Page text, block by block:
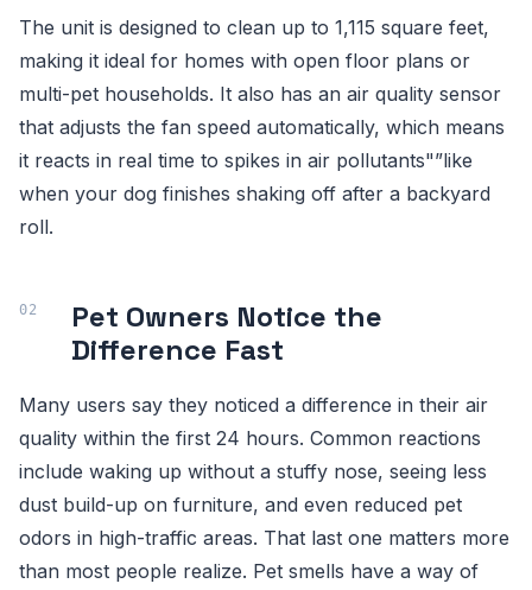
The unit is designed to clean up to 1,115 square feet,
making it ideal for homes with open floor plans or
multi-pet households. It also has an air quality sensor
that adjusts the fan speed automatically, which means
it reacts in real time to spikes in air pollutants"”like
when your dog finishes shaking off after a backyard
roll.
Pet Owners Notice the
Difference Fast
Many users say they noticed a difference in their air
quality within the first 24 hours. Common reactions
include waking up without a stuffy nose, seeing less
dust build-up on furniture, and even reduced pet
odors in high-traffic areas. That last one matters more
than most people realize. Pet smells have a way of